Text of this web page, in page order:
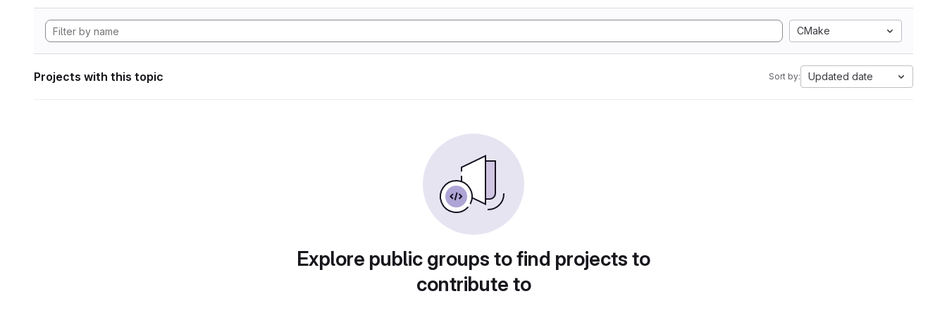
CMake
Projects with this topic Sort by: Updated date
Explore public groups to find projects to
contribute to